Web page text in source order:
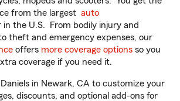
from the largest auto
in the U.S. From bodily injury and
theft and emergency expenses, our
offers more coverage options so you
coverage if you need it.
in Newark, CA to customize your
discounts, and optional add-ons for